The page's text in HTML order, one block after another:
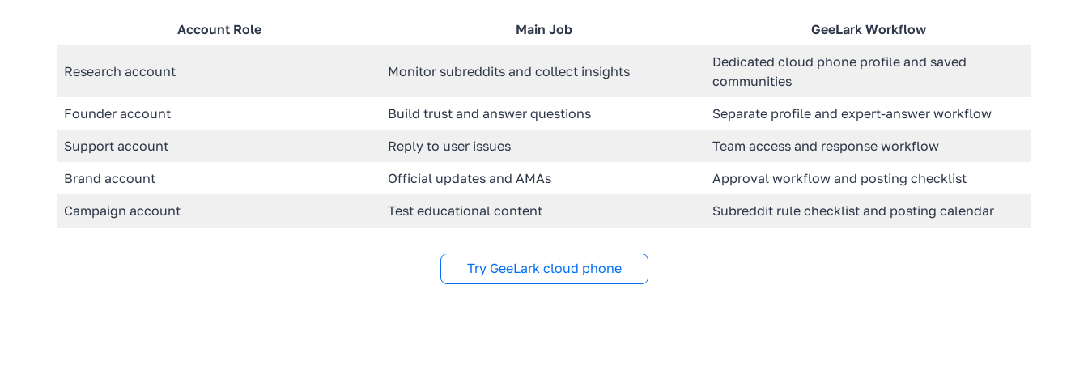
Account Role Main Job GeeLark Workflow
Research account Monitor subreddits and collect insights
Dedicated cloud phone profile and saved
communities
Founder account
Build trust and answer questions
Separate profile and expert-answer workflow
Support account
Reply to user issues
Team access and response workflow
Brand account
Official updates and AMAs
Approval workflow and posting checklist
Campaign account
Test educational content Subreddit rule checklist and posting calendar
Try GeeLark cloud phone